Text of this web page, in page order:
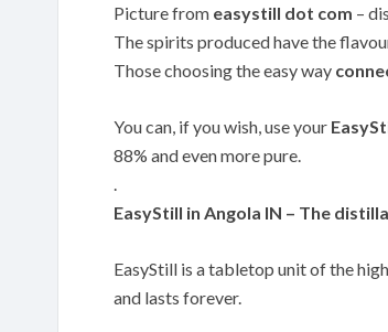
Picture from easystill dot com –
The spirits produced have the
Those choosing the easy way
You can, if you wish, use your
88% and even more pure.
.
EasyStill in Angola IN – The
EasyStill is a tabletop unit of the
and lasts forever.